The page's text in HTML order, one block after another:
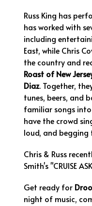
Russ King has
has worked with
including
East, while Chris
the country and
Roast of New
Diaz. Together,
tunes, beers, and
familiar songs
have the crowd
loud, and begging
Chris & Russ
Smith's "CRUISE
Get ready for
night of music,